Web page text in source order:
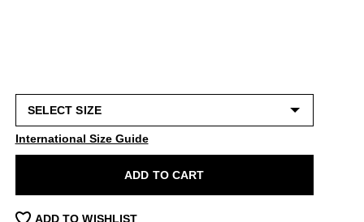
International Size Guide
ADD TO CART
ADD TO WISHLIST